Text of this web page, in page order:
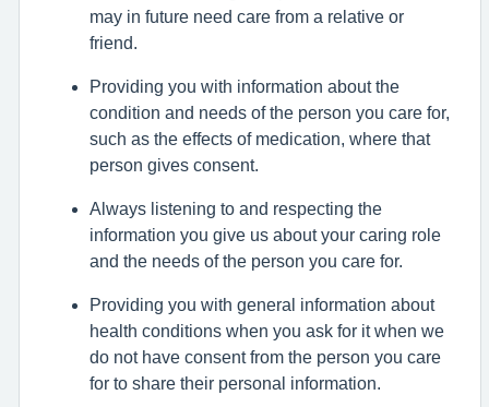
may in future need care from a relative or
friend.
Providing you with information about the
condition and needs of the person you care for,
such as the effects of medication, where that
person gives consent.
Always listening to and respecting the
information you give us about your caring role
and the needs of the person you care for.
Providing you with general information about
health conditions when you ask for it when we
do not have consent from the person you care
for to share their personal information.